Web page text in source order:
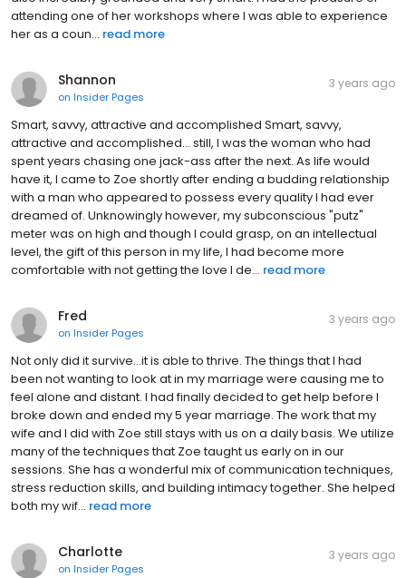
attending one of her workshops where I was able to experience
her as a coun... read more
Shannon
on Insider Pages
3 years ago
Smart, savvy, attractive and accomplished Smart, savvy,
attractive and accomplished... still, I was the woman who had
spent years chasing one jack-ass after the next. As life would
have it, I came to Zoe shortly after ending a budding relationship
with a man who appeared to possess every quality I had ever
dreamed of. Unknowingly however, my subconscious "putz"
meter was on high and though I could grasp, on an intellectual
level, the gift of this person in my life, I had become more
comfortable with not getting the love I de... read more
Fred
on Insider Pages
3 years ago
Not only did it survive...it is able to thrive. The things that I had
been not wanting to look at in my marriage were causing me to
feel alone and distant. I had finally decided to get help before I
broke down and ended my 5 year marriage. The work that my
wife and I did with Zoe still stays with us on a daily basis. We utilize
many of the techniques that Zoe taught us early on in our
sessions. She has a wonderful mix of communication techniques,
stress reduction skills, and building intimacy together. She helped
both my wif... read more
Charlotte
on Insider Pages
3 years ago